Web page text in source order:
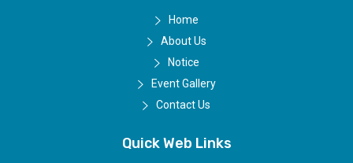
Home
About Us
Notice
Event Gallery
Contact Us
Quick Web Links